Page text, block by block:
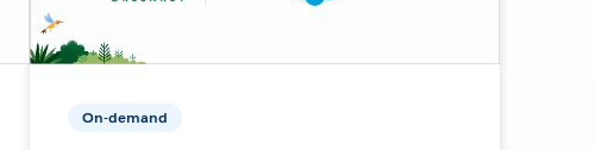
On-demand